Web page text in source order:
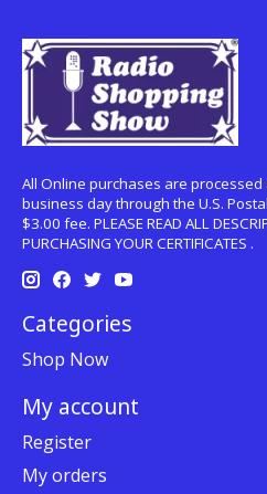
All Online purchases are
business day through the U.S.
$3.00 fee. PLEASE READ ALL
PURCHASING YOUR CERTIFICATES .
Categories
Shop Now
My account
Register
My orders